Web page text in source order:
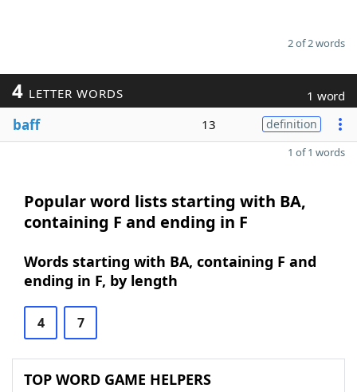
2 of 2 words
4 LETTER WORDS 1 word
baff 13 definition
1 of 1 words
Popular word lists starting with BA,
containing F and ending in F
Words starting with BA, containing F and
ending in F, by length
4 7
TOP WORD GAME HELPERS